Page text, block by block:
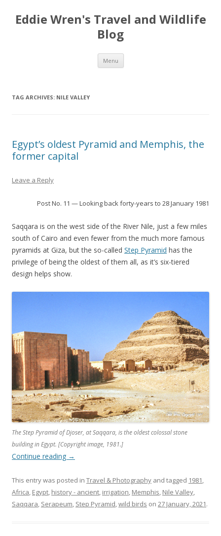
Eddie Wren's Travel and Wildlife
Blog
Menu Skip
content
TAG ARCHIVES: NILE VALLEY
Egypt’s oldest Pyramid and Memphis, the
former capital
Leave a Reply
Post No. 11 — Looking back forty-years to 28 January 1981
Saqqara is on the west side of the River Nile, just a few miles
south of Cairo and even fewer from the much more famous
pyramids at Giza, but the so-called Step Pyramid has the
privilege of being the oldest of them all, as it’s six-tiered
design helps show.
The Step Pyramid of Djoser, at Saqqara, is the oldest colossal stone
building in Egypt. [Copyright image, 1981.]
Continue reading →
This entry was posted in Travel & Photography and tagged 1981,
Africa, Egypt, history - ancient, irrigation, Memphis, Nile Valley,
Saqqara, Serapeum, Step Pyramid,wild birds on 27 January, 2021.